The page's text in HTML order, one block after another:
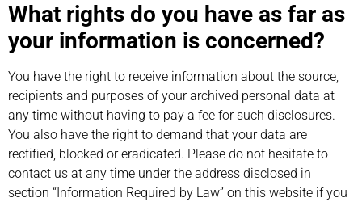
What rights do you have as far as
your information is concerned?
You have the right to receive information about the source,
recipients and purposes of your archived personal data at
any time without having to pay a fee for such disclosures.
You also have the right to demand that your data are
rectified, blocked or eradicated. Please do not hesitate to
contact us at any time under the address disclosed in
section “Information Required by Law” on this website if you